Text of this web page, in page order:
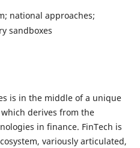
national approaches;
sandboxes
is in the middle of a unique
derives from the
in finance. FinTech is
variously articulated,